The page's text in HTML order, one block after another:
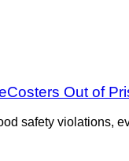
Out of
safety violations,